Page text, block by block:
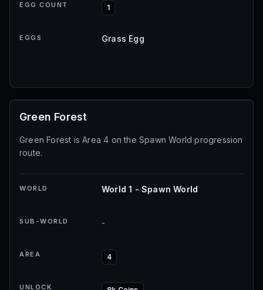
EGG COUNT 1
EGGS Grass Egg
Green Forest
Green Forest is Area 4 on the Spawn World progression
route.
WORLD World 1 - Spawn World
SUB-WORLD -
AREA 4
UNLOCK